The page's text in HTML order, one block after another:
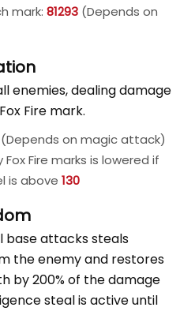
mark: 81293 (Depends on
enemies, dealing damage
Fire mark.
(Depends on magic attack)
Fire marks is lowered if
is above 130
base attacks steals
the enemy and restores
by 200% of the damage
steal is active until